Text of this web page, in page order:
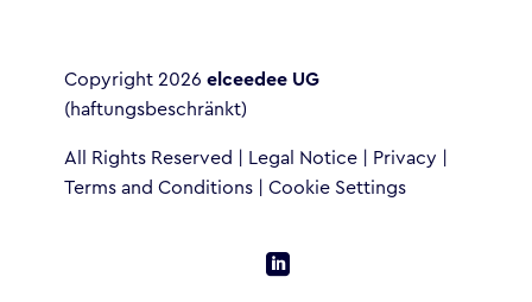
Copyright 2026 elceedee UG
(haftungsbeschränkt)
All Rights Reserved | Legal Notice| Privacy
Terms and Conditions| Cookie Settings
